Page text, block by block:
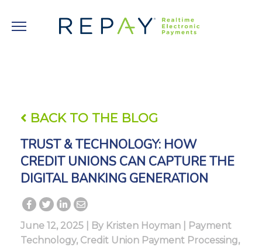
BACK TO THE BLOG
TRUST & TECHNOLOGY: HOW
CREDIT UNIONS CAN CAPTURE THE
DIGITAL BANKING GENERATION
June 12, 2025 | By Kristen Hoyman
Payment
Technology, Credit Union Payment Processing,